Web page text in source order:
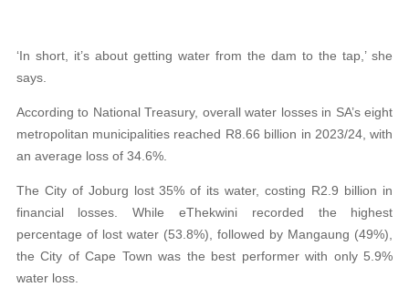
‘In short, it’s about getting water from the dam to the tap,’ she
says.
According to National Treasury, overall water losses in SA’s eight
metropolitan municipalities reached R8.66 billion in 2023/24, with
an average loss of 34.6%.
The City of Joburg lost 35% of its water, costing R2.9 billion in
financial losses. While eThekwini recorded the highest
percentage of lost water (53.8%), followed by Mangaung (49%),
the City of Cape Town was the best performer with only 5.9%
water loss.